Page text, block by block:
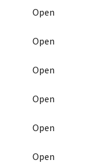
Open
Open
Open
Open
Open
Open